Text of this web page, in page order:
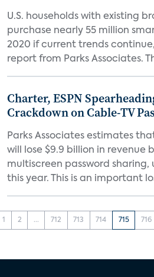
U.S. households with existing
purchase nearly 55 million
2020 if current trends
report from Parks Associates.
Charter, ESPN
Crackdown on Cable-TV
Parks Associates estimates
will lose $9.9 billion in revenue
multiscreen password sharing,
this year. This is an important
1 2 ... 712 713 714 715 716